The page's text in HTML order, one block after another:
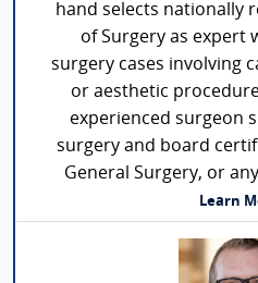
hand selects nationally
of Surgery as expert
surgery cases involving
or aesthetic
experienced surgeon
surgery and board
General Surgery, or
Learn